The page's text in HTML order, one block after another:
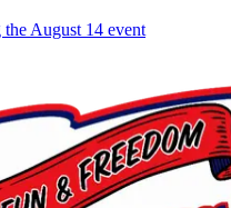
August 14 event